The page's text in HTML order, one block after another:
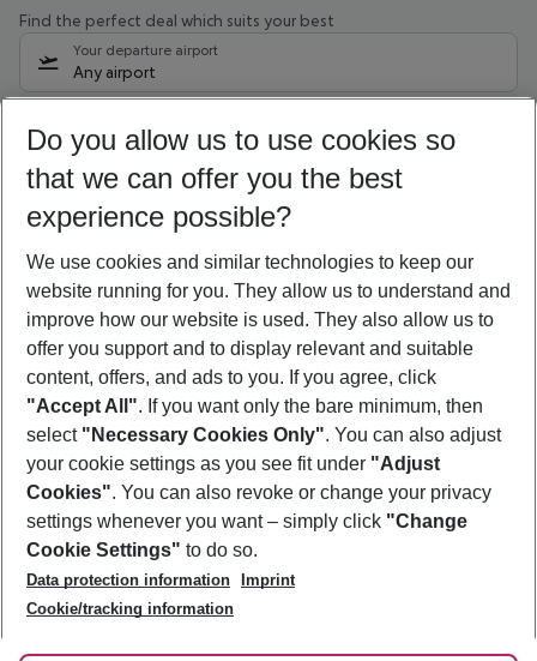
Find the perfect deal which suits your best
Your departure airport
Any airport
09/08/26 –07/08/27 5-8 nights
Who will travel
2 adults No children
Show more filter
Footer
Footer navigation
About Us
Best Price Guarantee
Change Cookie Settings
Cookie Policy
Facts
Service & Help
Accessible Travel
Check-in
Follow Us
Do you allow us to use cookies so
that we can offer you the best
experience possible?
We use cookies and similar technologies to keep our
website running for you. They allow us to understand and
improve how our website is used. They also allow us to
offer you support and to display relevant and suitable
content, offers, and ads to you. If you agree, click
"Accept All". If you want only the bare minimum, then
select "Necessary Cookies Only". You can also adjust
your cookie settings as you see fit under "Adjust
Cookies". You can also revoke or change your privacy
settings whenever you want – simply click "Change
Cookie Settings" to do so.
Data protection information
Imprint
Cookie/tracking information